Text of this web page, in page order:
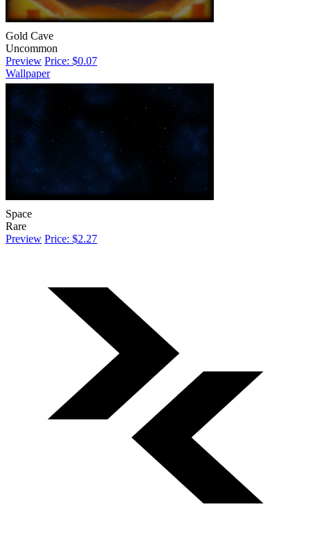
Gold Cave
Uncommon
Preview Price: $0.07
Wallpaper
Space
Rare
Preview Price: $2.27